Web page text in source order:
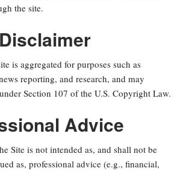
the site.
is aggregated for purposes such as
reporting, and research, and may
Section 107 of the U.S. Copyright Law.
Advice
Site is not intended as, and shall not be
as, professional advice (e.g., financial,